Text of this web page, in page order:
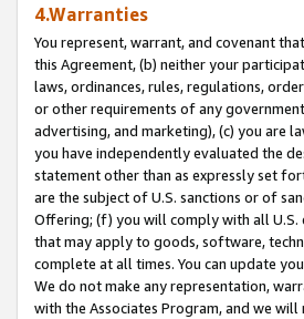
4.Warranties
You represent, warrant, and covenant
this Agreement, (b) neither your
laws, ordinances, rules, regulations,
or other requirements of any
advertising, and marketing), (c) you are
you have independently evaluated the
statement other than as expressly set
are the subject of U.S. sanctions or of
Offering; (f) you will comply with all
that may apply to goods, software,
complete at all times. You can update
We do not make any representation,
with the Associates Program, and we